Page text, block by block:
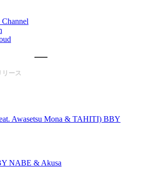
ース
Awasetsu Mona & TAHITI) BBY
NABE & Akusa